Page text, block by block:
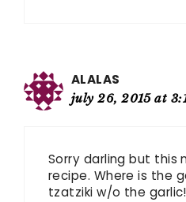
ALALAS
july 26, 2015 at
Sorry darling but this
recipe. Where is the
tzatziki w/o the